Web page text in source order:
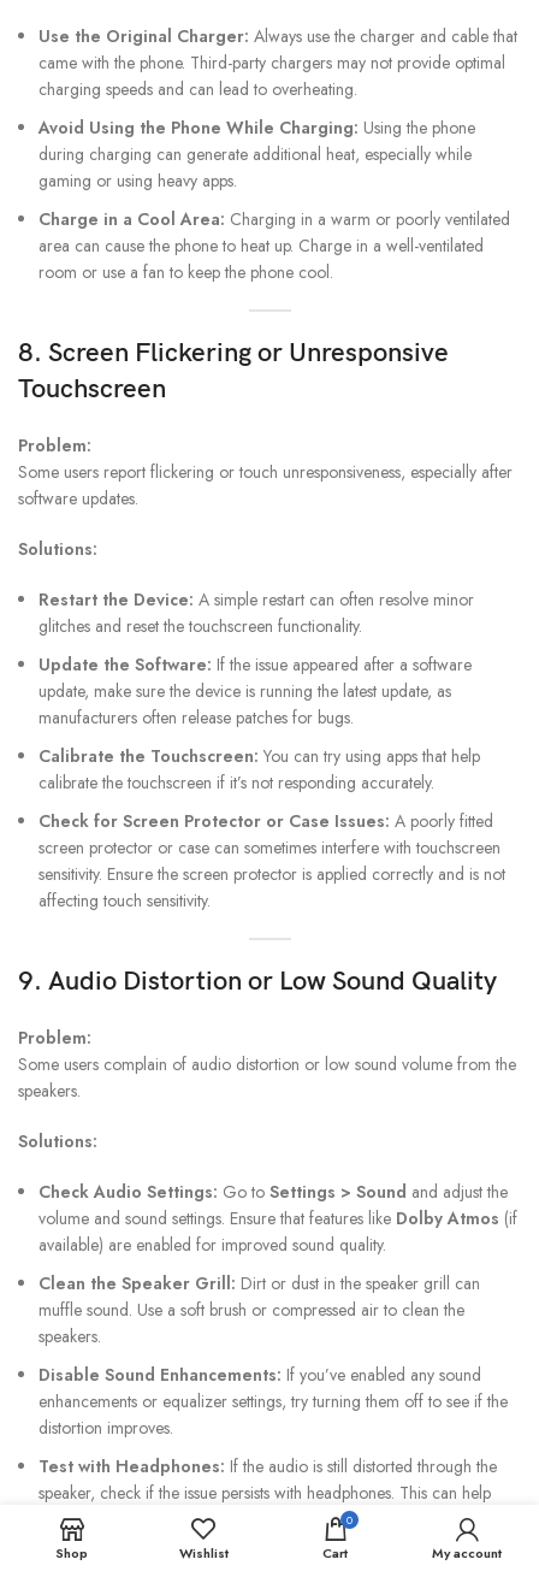
Use the Original Charger: Always use the charger and cable that
came with the phone. Third-party chargers may not provide optimal
charging speeds and can lead to overheating.
Avoid Using the Phone While Charging: Using the phone
during charging can generate additional heat, especially while
gaming or using heavy apps.
Charge in a Cool Area: Charging in a warm or poorly ventilated
area can cause the phone to heat up. Charge in a well-ventilated
room or use a fan to keep the phone cool.
8. Screen Flickering or Unresponsive
Touchscreen
Problem:
Some users report flickering or touch unresponsiveness, especially after
software updates.
Solutions:
Restart the Device: A simple restart can often resolve minor
glitches and reset the touchscreen functionality.
Update the Software: If the issue appeared after a software
update, make sure the device is running the latest update, as
manufacturers often release patches for bugs.
Calibrate the Touchscreen: You can try using apps that help
calibrate the touchscreen if it’s not responding accurately.
Check for Screen Protector or Case Issues: A poorly fitted
screen protector or case can sometimes interfere with touchscreen
sensitivity. Ensure the screen protector is applied correctly and is not
affecting touch sensitivity.
9. Audio Distortion or Low Sound Quality
Problem:
Some users complain of audio distortion or low sound volume from the
speakers.
Solutions:
Check Audio Settings: Go to Settings > Sound and adjust the
volume and sound settings. Ensure that features like Dolby Atmos (if
available) are enabled for improved sound quality.
Clean the Speaker Grill: Dirt or dust in the speaker grill can
muffle sound. Use a soft brush or compressed air to clean the
speakers.
Disable Sound Enhancements: If you’ve enabled any sound
enhancements or equalizer settings, try turning them off to see if the
distortion improves.
Test with Headphones: If the audio is still distorted through the
speaker, check if the issue persists with headphones. This can help
identify whether the problem is with the speakers or the audio system
itself.
Shop Wishlist
0
Cart My account